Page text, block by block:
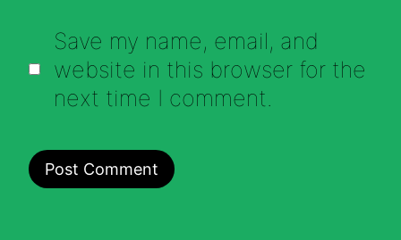
Save my name, email, and
website in this browser for the
next time I comment.